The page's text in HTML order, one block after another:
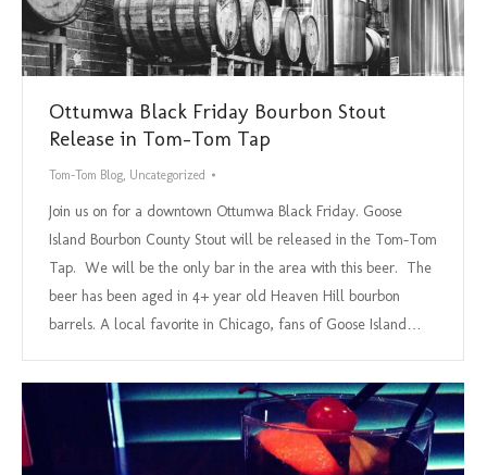
Ottumwa Black Friday Bourbon Stout
Release in Tom-Tom Tap
Tom-Tom Blog, Uncategorized
Join us on for a downtown Ottumwa Black Friday. Goose
Island Bourbon County Stout will be released in the Tom-Tom
Tap. We will be the only bar in the area with this beer. The
beer has been aged in 4+ year old Heaven Hill bourbon
barrels. A local favorite in Chicago, fans of Goose Island…